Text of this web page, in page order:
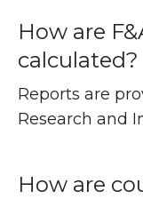
How are
calculated?
Reports are
Research and
How are